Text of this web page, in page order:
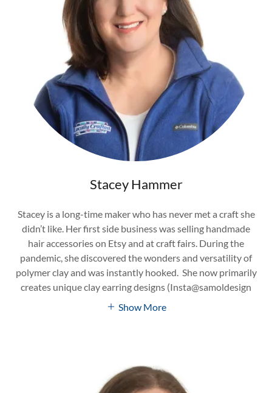
Stacey Hammer
Stacey is a long-time maker who has never met a craft she
didn’t like. Her first side business was selling handmade
hair accessories on Etsy and at craft fairs. During the
pandemic, she discovered the wonders and versatility of
polymer clay and was instantly hooked. She now primarily
creates unique clay earring designs (Insta@samoldesign
Show More